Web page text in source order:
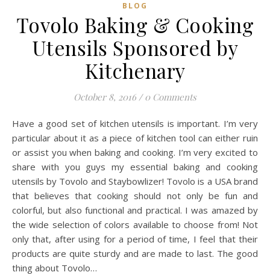
BLOG
Tovolo Baking & Cooking
Utensils Sponsored by
Kitchenary
October 8, 2016 / 0 Comments
Have a good set of kitchen utensils is important. I’m very
particular about it as a piece of kitchen tool can either ruin
or assist you when baking and cooking. I’m very excited to
share with you guys my essential baking and cooking
utensils by Tovolo and Staybowlizer! Tovolo is a USA brand
that believes that cooking should not only be fun and
colorful, but also functional and practical. I was amazed by
the wide selection of colors available to choose from! Not
only that, after using for a period of time, I feel that their
products are quite sturdy and are made to last. The good
thing about Tovolo…